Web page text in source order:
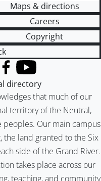
Maps & directions
Careers
Copyright
that much of our
territory of the Neutral,
peoples. Our main campus
the land granted to the Six
side of the Grand River.
takes place across our
teaching, and community
Twitter)
Facebook
YouTube
directory